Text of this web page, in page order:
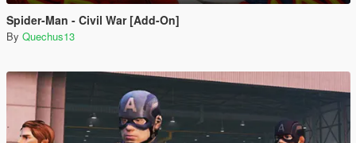
Spider-Man - Civil War [Add-On]
By Quechus13